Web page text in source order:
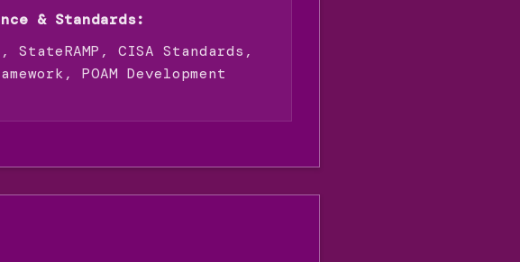
& Standards:
StateRAMP, CISA Standards,
POAM Development